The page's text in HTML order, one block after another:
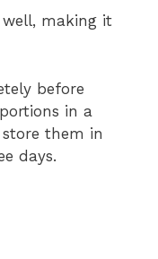
making it
before
in a
them in
days.